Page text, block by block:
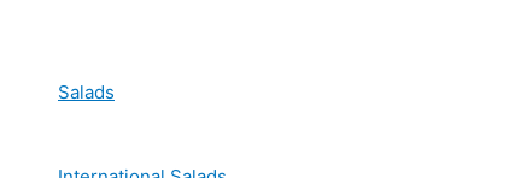
Salads